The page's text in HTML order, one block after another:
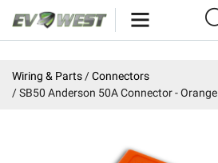
New Products
Wiring & Parts
Connectors
SB50 Anderson 50A Connector - Orange